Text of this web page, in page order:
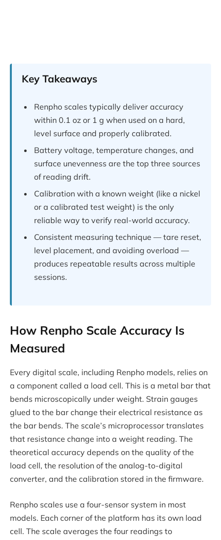
Key Takeaways
Renpho scales typically deliver accuracy
within 0.1 oz or 1 g when used on a hard,
level surface and properly calibrated.
Battery voltage, temperature changes, and
surface unevenness are the top three sources
of reading drift.
Calibration with a known weight (like a nickel
or a calibrated test weight) is the only
reliable way to verify real-world accuracy.
Consistent measuring technique — tare reset,
level placement, and avoiding overload —
produces repeatable results across multiple
sessions.
How Renpho Scale Accuracy Is
Measured
Every digital scale, including Renpho models, relies on
a component called a load cell. This is a metal bar that
bends microscopically under weight. Strain gauges
glued to the bar change their electrical resistance as
the bar bends. The scale’s microprocessor translates
that resistance change into a weight reading. The
theoretical accuracy depends on the quality of the
load cell, the resolution of the analog-to-digital
converter, and the calibration stored in the firmware.
Renpho scales use a four-sensor system in most
models. Each corner of the platform has its own load
cell. The scale averages the four readings to